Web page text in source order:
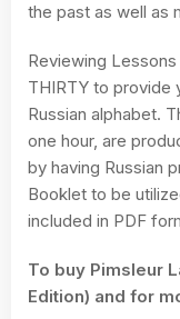
the past as well as
Reviewing
THIRTY to provide
Russian alphabet.
one hour, are
by having Russian
Booklet to be
included in PDF
To buy Pimsleur
Edition) and for